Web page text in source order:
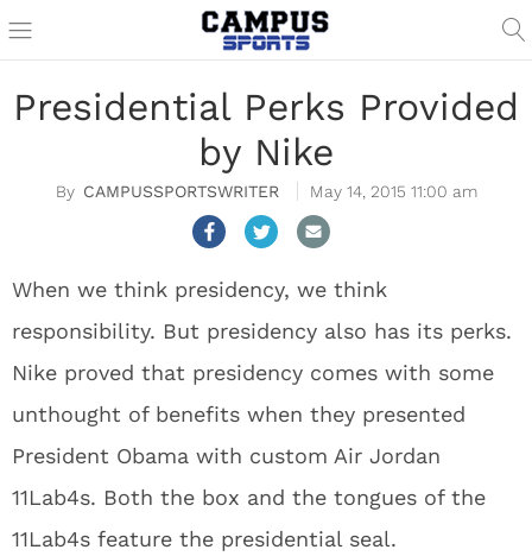
Presidential Perks Provided
by Nike
CAMPUSSPORTSWRITER May 14, 2015 11:00 am
When we think presidency, we think
responsibility. But presidency also has its perks.
Nike proved that presidency comes with some
unthought of benefits when they presented
President Obama with custom Air Jordan
11Lab4s. Both the box and the tongues of the
11Lab4s feature the presidential seal.